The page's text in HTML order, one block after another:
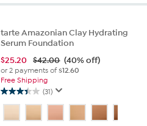
reviews
tarte Amazonian Clay Hydrating
Serum Foundation
$25.20 $42.00 (40% off)
or 2 payments of$12.60
Free Shipping
(31)
3.5
out
of